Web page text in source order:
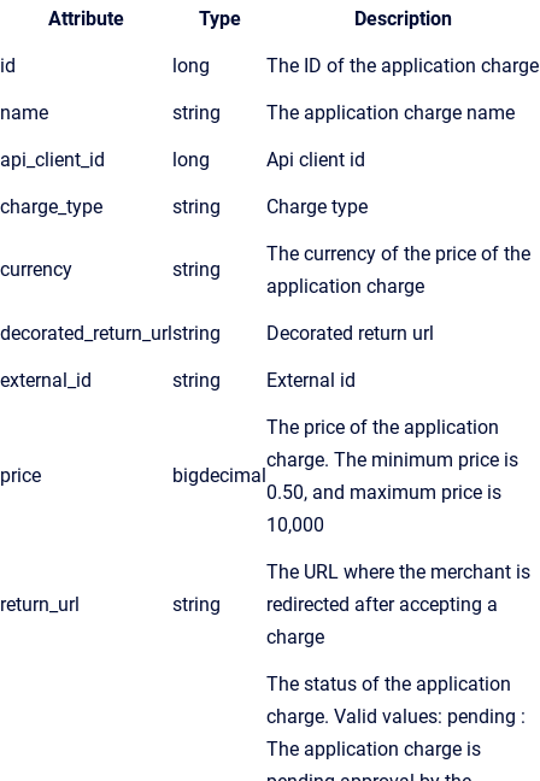
Attribute Type Description
id long The ID of the application charge
name string The application charge name
api_client_id long Api client id
charge_type string Charge type
currency string
The currency of the price of the
application charge
decorated_return_urlstring Decorated return url
external_id string External id
price bigdecimal
The price of the application
charge. The minimum price is
0.50, and maximum price is
10,000
return_url string
The URL where the merchant is
redirected after accepting a
charge
The status of the application
charge. Valid values: pending :
The application charge is